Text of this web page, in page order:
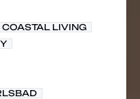
COASTAL LIVING